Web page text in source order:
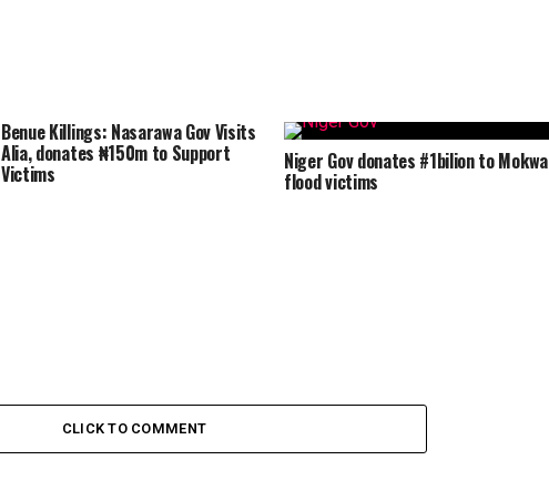
Benue Killings: Nasarawa Gov Visits
Alia, donates ₦150m to Support
Victims Niger Gov donates #1bilion to Mokwa
flood victims
CLICK TO COMMENT